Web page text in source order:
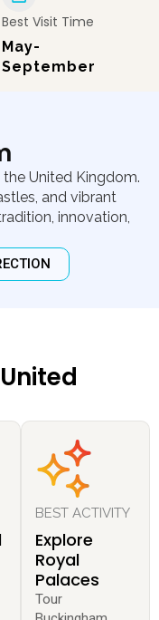
Best Visit Time
May-
September
the United Kingdom.
and vibrant
innovation,
BEST ACTIVITY
Explore
Royal
Palaces
Tour